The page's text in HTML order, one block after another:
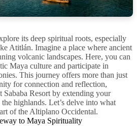
its deep spiritual roots, especially
Atitlán. Imagine a place where ancient
volcanic landscapes. Here, you can
Maya culture and participate in
This journey offers more than just
for connection and reflection,
Sababa Resort by extending your
highlands. Let’s delve into what
of the Altiplano Occidental.
to Maya Spirituality